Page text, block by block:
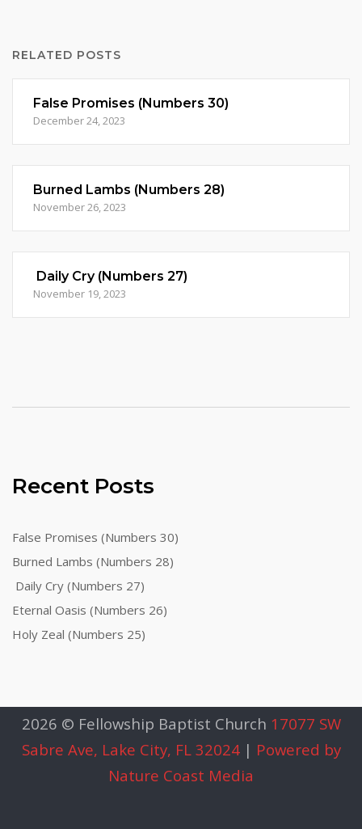
RELATED POSTS
False Promises (Numbers 30)
December 24, 2023
Burned Lambs (Numbers 28)
November 26, 2023
Daily Cry (Numbers 27)
November 19, 2023
Recent Posts
False Promises (Numbers 30)
Burned Lambs (Numbers 28)
Daily Cry (Numbers 27)
Eternal Oasis (Numbers 26)
Holy Zeal (Numbers 25)
2026 © Fellowship Baptist Church 17077 SW
Sabre Ave, Lake City, FL 32024| Powered by
Nature Coast Media